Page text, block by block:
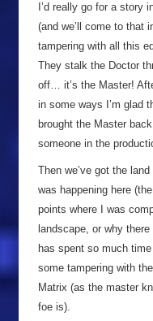
I’d really go for a story
(and we’ll come to that
tampering with all this
They stalk the Doctor
off… it’s the Master!
in some ways I’m glad
brought the Master
someone in the
Then we’ve got the
was happening here
points where I was
landscape, or why
has spent so much
some tampering with
Matrix (as the master
foe is).